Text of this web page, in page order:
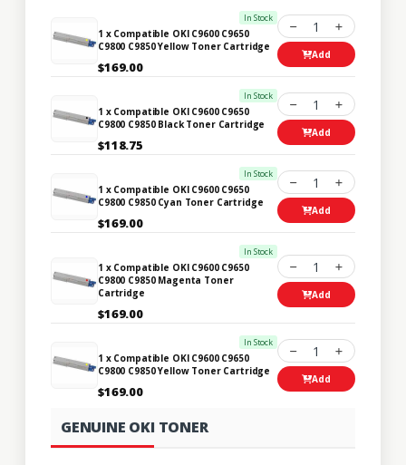
In Stock
1 x Compatible OKI C9600 C9650
C9800 C9850 Yellow Toner Cartridge
$169.00
1
Add
In Stock
1 x Compatible OKI C9600 C9650
C9800 C9850 Black Toner Cartridge
$118.75
1
Add
In Stock
1 x Compatible OKI C9600 C9650
C9800 C9850 Cyan Toner Cartridge
$169.00
1
Add
In Stock
1 x Compatible OKI C9600 C9650
C9800 C9850 Magenta Toner
Cartridge
$169.00
1
Add
In Stock
1 x Compatible OKI C9600 C9650
C9800 C9850 Yellow Toner Cartridge
$169.00
1
Add
GENUINE OKI TONER